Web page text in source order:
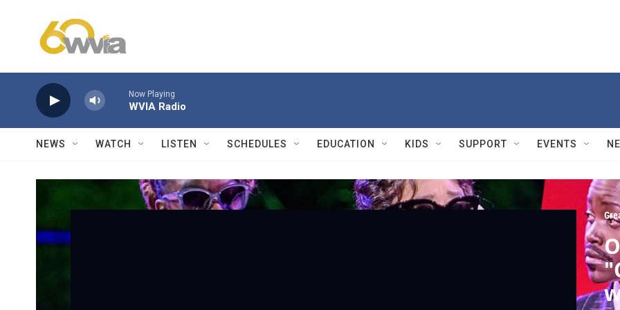
Now Playing
WVIA Radio
NEWS WATCH LISTEN SCHEDULES EDUCATION KIDS SUPPORT EVENTS